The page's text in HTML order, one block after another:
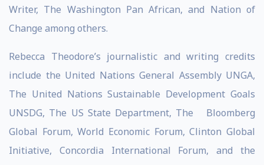
Writer, The Washington Pan African, and Nation of
Change among others.
Rebecca Theodore’s journalistic and writing credits
include the United Nations General Assembly UNGA,
The United Nations Sustainable Development Goals
UNSDG, The US State Department, The Bloomberg
Global Forum, World Economic Forum, Clinton Global
Initiative, Concordia International Forum, and the